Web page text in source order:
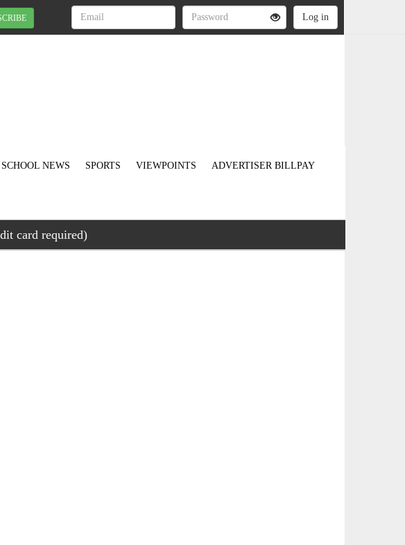
SCHOOL NEWS SPORTS VIEWPOINTS ADVERTISER BILLPAY
card required)